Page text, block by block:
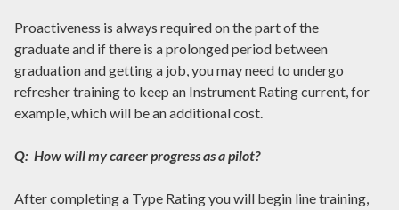
Proactiveness is always required on the part of the
graduate and if there is a prolonged period between
graduation and getting a job, you may need to undergo
refresher training to keep an Instrument Rating current, for
example, which will be an additional cost.
Q: How will my career progress as a pilot?
After completing a Type Rating you will begin line training,